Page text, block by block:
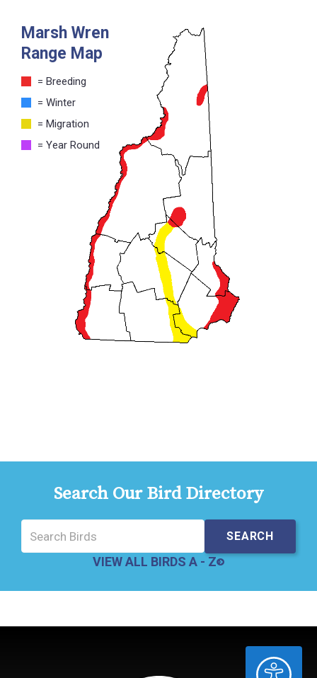
ACCESSIBILITY
Marsh Wren
Range Map
= Breeding
= Winter
= Migration
= Year Round
Search Our Bird Directory
VIEW ALL BIRDS A - Z